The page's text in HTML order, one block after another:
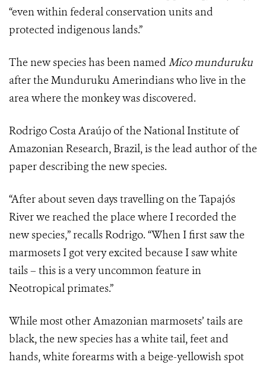
“even within federal conservation units and
protected indigenous lands.”
The new species has been named Mico munduruku
after the Munduruku Amerindians who live in the
area where the monkey was discovered.
Rodrigo Costa Araújo of the National Institute of
Amazonian Research, Brazil, is the lead author of the
paper describing the new species.
“After about seven days travelling on the Tapajós
River we reached the place where I recorded the
new species,” recalls Rodrigo. “When I first saw the
marmosets I got very excited because I saw white
tails – this is a very uncommon feature in
Neotropical primates.”
While most other Amazonian marmosets’ tails are
black, the new species has a white tail, feet and
hands, white forearms with a beige-yellowish spot